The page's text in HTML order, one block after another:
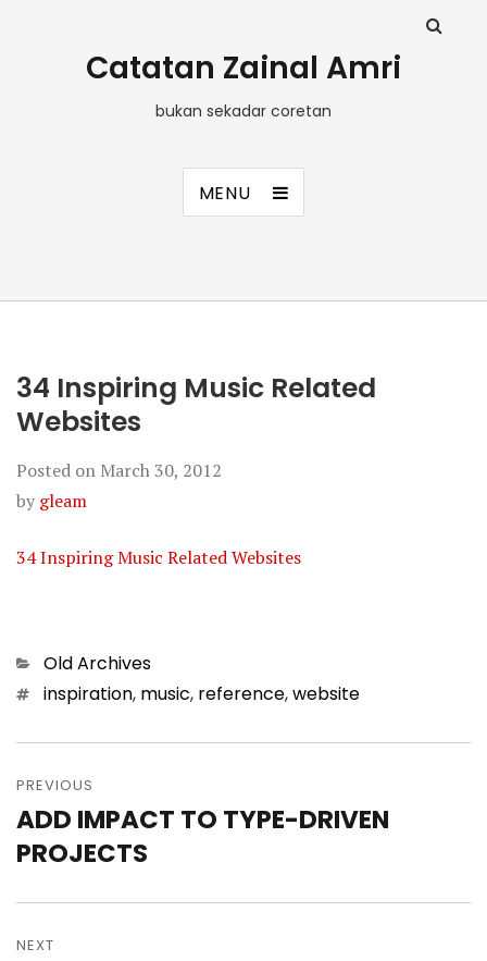
Catatan Zainal Amri
bukan sekadar coretan
MENU
34 Inspiring Music Related
Websites
Posted on March 30, 2012
by gleam
34 Inspiring Music Related Websites
Categories
Old Archives
Tagsinspiration, music, reference,website
Post
navigation
PREVIOUS
Previous
post:
ADD IMPACT TO TYPE-DRIVEN
PROJECTS
NEXT